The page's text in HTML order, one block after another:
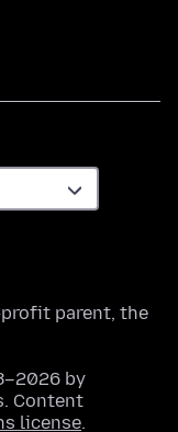
parent, the
by
Content
license.